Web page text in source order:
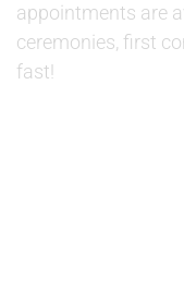
appointments are
ceremonies, first
fast!